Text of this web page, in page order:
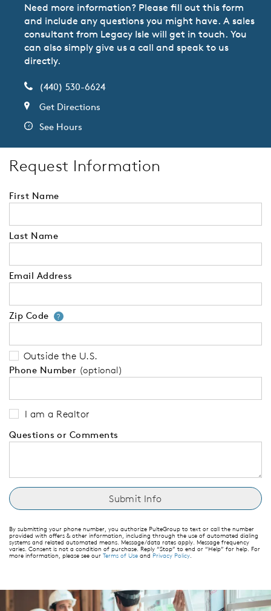
Need more information? Please fill out this form
and include any questions you might have. A sales
consultant from Legacy Isle will get in touch. You
can also simply give us a call and speak to us
directly.
(440) 530-6624
Get Directions
See Hours
Request Information
First Name
Last Name
Email Address
Zip Code ?Your zip code will tell us your
Outside the U.S.
Phone Number (optional)
I am a Realtor
Questions or Comments
By submitting your phone number, you authorize PulteGroup to text or call the number
provided with offers & other information, including through the use of automated dialing
systems and related automated means. Message/data rates apply. Message frequency
varies. Consent is not a condition of purchase. Reply “Stop” to end or “Help” for help. For
more information, please see our Terms of Use and Privacy Policy